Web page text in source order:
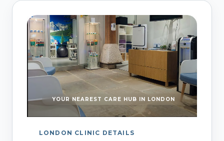
YOUR NEAREST CARE HUB IN LONDON
LONDON CLINIC DETAILS